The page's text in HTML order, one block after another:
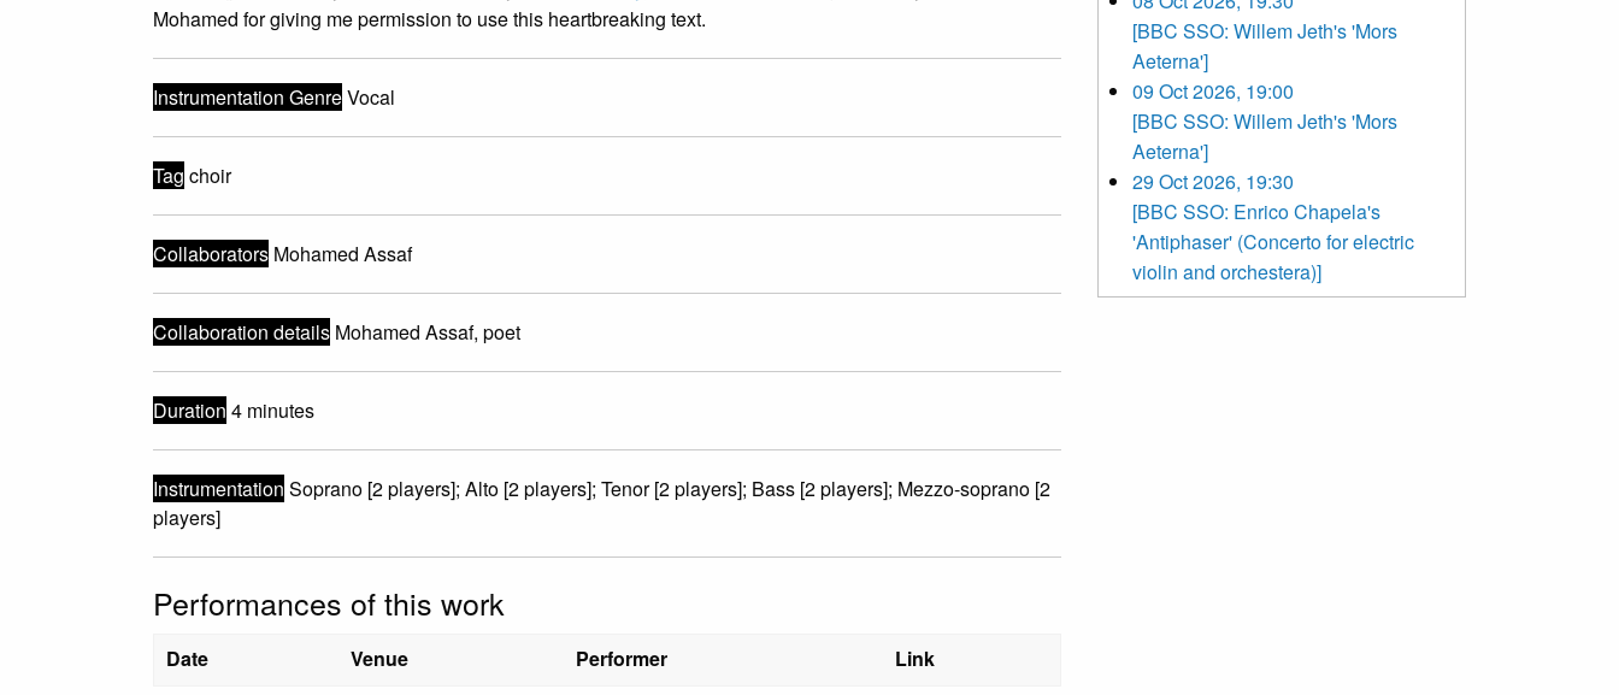
Mohamed for giving me permission to use this heartbreaking text.
Instrumentation GenreVocal
Tag choir
CollaboratorsMohamed Assaf
Collaboration detailsMohamed Assaf, poet
Duration 4 minutes
Instrumentation Soprano [2 players]; Alto [2 players]; Tenor [2 players]; Bass [2 players]; Mezzo-soprano [2
players]
Performances of this work
Date Venue Performer Link
[BBC SSO: Willem Jeth's 'Mors
Aeterna']
09 Oct 2026, 19:00
[BBC SSO: Willem Jeth's 'Mors
Aeterna']
29 Oct 2026, 19:30
[BBC SSO: Enrico Chapela's
'Antiphaser' (Concerto for electric
violin and orchestera)]